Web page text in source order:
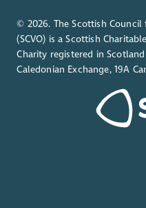
© 2026. The Scottish
(SCVO) is a Scottish
Charity registered in Scotland
Caledonian Exchange, 19A